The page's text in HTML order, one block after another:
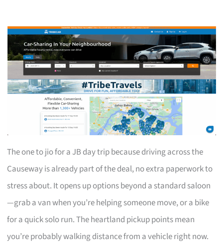
The one to jio for a JB day trip because driving across the
Causeway is already part of the deal, no extra paperwork to
stress about. It opens up options beyond a standard saloon
—grab a van when you’re helping someone move, or a bike
for a quick solo run. The heartland pickup points mean
you’re probably walking distance from a vehicle right now.